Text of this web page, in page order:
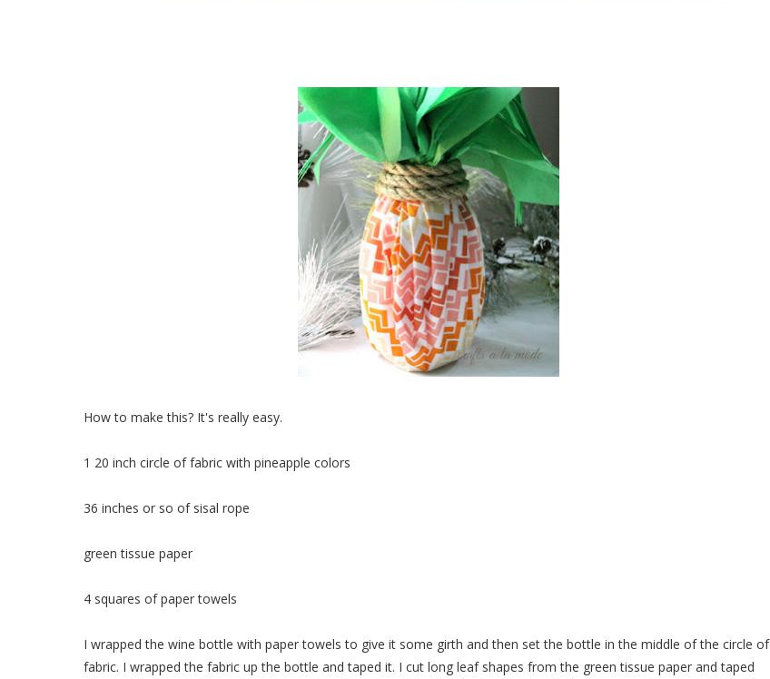
How to make this? It's really easy.
1 20 inch circle of fabric with pineapple colors
36 inches or so of sisal rope
green tissue paper
4 squares of paper towels
I wrapped the wine bottle with paper towels to give it some girth and then set the bottle in the middle of the circle of
fabric. I wrapped the fabric up the bottle and taped it. I cut long leaf shapes from the green tissue paper and taped